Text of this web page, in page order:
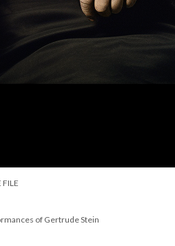
FILE
of Gertrude Stein